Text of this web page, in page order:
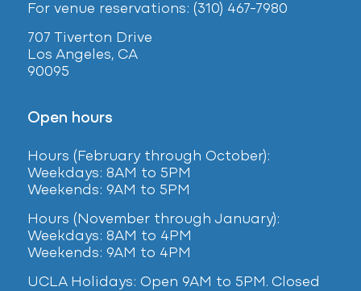
For venue reservations: (310) 467-7980
707 Tiverton Drive
Los Angeles, CA
90095
Open hours
Hours (February through October):
Weekdays: 8AM to 5PM
Weekends: 9AM to 5PM
Hours (November through January):
Weekdays: 8AM to 4PM
Weekends: 9AM to 4PM
UCLA Holidays: Open 9AM to 5PM. Closed